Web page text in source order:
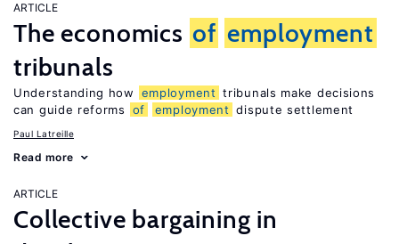
ARTICLE
The economics of employment
tribunals
Understanding how employment tribunals make decisions
can guide reforms
of employment dispute settlement
Paul Latreille
Read more
ARTICLE
Collective bargaining in